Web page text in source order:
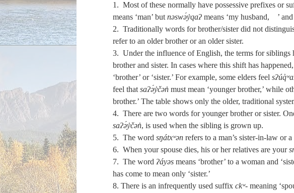
1. Most of these normally have possessive prefixes or
means ‘man’ but nəswə́y̓qaʔ means ‘my husband, ’ and
2. Traditionally words for brother/sister did not
refer to an older brother or an older sister.
3. Under the influence of English, the terms for siblings
brother and sister. In cases where this shift has
‘brother’ or ‘sister.’ For example, some elders feel
feel that saʔə́y̓čən̓ must mean ‘younger brother,’ while
brother.’ The table shows only the older, traditional
4. There are two words for younger brother or sister.
saʔə́y̓čən̓, is used when the sibling is grown up.
5. The word sŋátxʷən refers to a man’s sister-in-law or
6. When your spouse dies, his or her relatives are your
7. The word ʔáyəs means ‘brother’ to a woman and
has come to mean only ‘sister.’
8. There is an infrequently used suffix ckʷ‑ meaning